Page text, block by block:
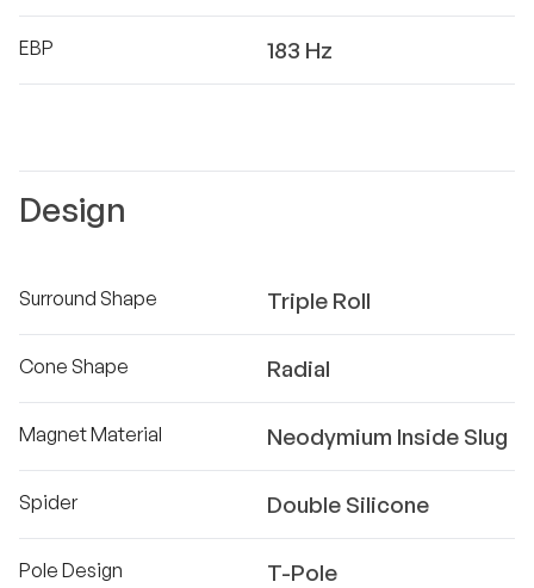
EBP 183 Hz
Design
Surround Shape Triple Roll
Cone Shape Radial
Magnet Material Neodymium Inside Slug
Spider Double Silicone
Pole Design T-Pole